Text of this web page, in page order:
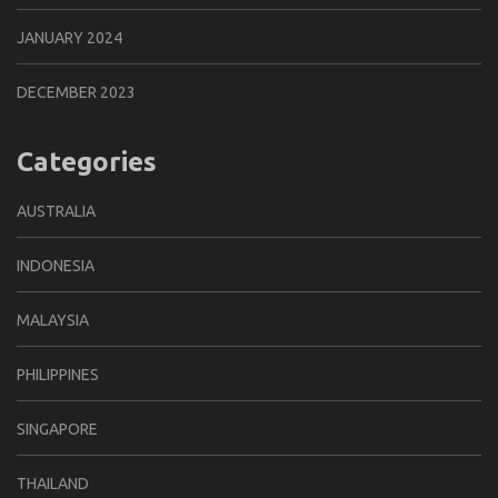
JANUARY 2024
DECEMBER 2023
Categories
AUSTRALIA
INDONESIA
MALAYSIA
PHILIPPINES
SINGAPORE
THAILAND